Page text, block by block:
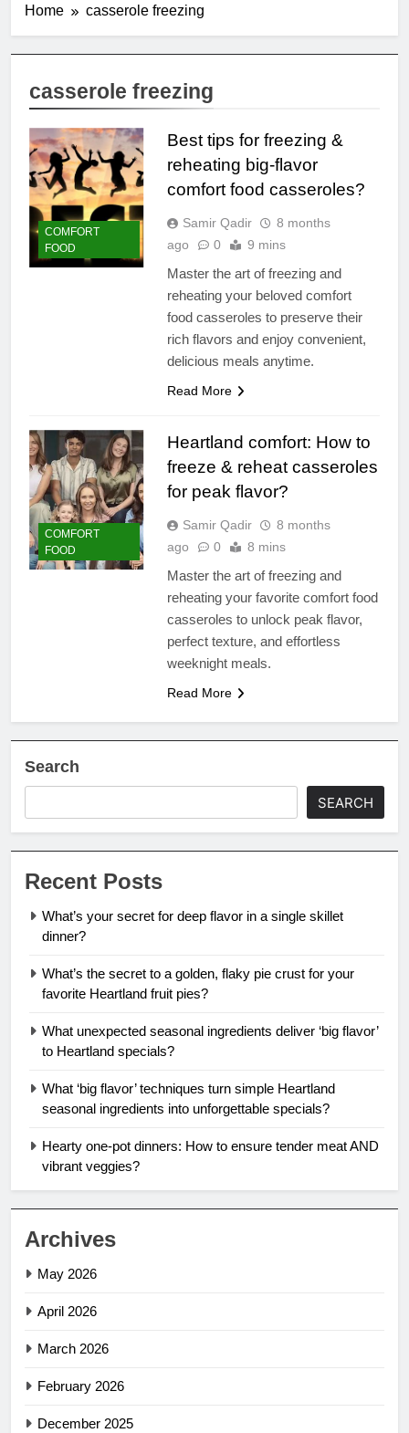
Home casserole freezing
casserole freezing
COMFORT
FOOD
Best tips for freezing &
reheating big-flavor
comfort food casseroles?
Samir Qadir
8 months
ago
0 9 mins
Master the art of freezing and
reheating your beloved comfort
food casseroles to preserve their
rich flavors and enjoy convenient,
delicious meals anytime.
Read More
COMFORT
FOOD
Heartland comfort: How to
freeze & reheat casseroles
for peak flavor?
Samir Qadir
8 months
ago
0 8 mins
Master the art of freezing and
reheating your favorite comfort food
casseroles to unlock peak flavor,
perfect texture, and effortless
weeknight meals.
Read More
Search
SEARCH
Recent Posts
What’s your secret for deep flavor in a single skillet
dinner?
What’s the secret to a golden, flaky pie crust for your
favorite Heartland fruit pies?
What unexpected seasonal ingredients deliver ‘big flavor’
to Heartland specials?
What ‘big flavor’ techniques turn simple Heartland
seasonal ingredients into unforgettable specials?
Hearty one-pot dinners: How to ensure tender meat AND
vibrant veggies?
Archives
May 2026
April 2026
March 2026
February 2026
December 2025